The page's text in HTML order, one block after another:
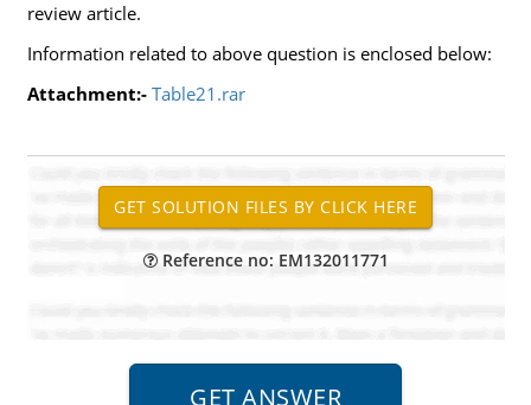
review article.
Information related to above question is enclosed below:
Attachment:- Table21.rar
Reference no: EM132011771